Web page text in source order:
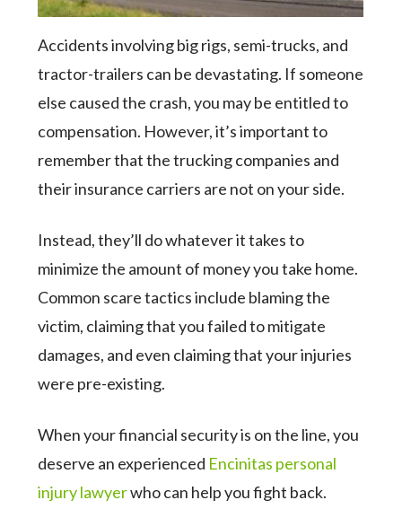
Accidents involving big rigs, semi-trucks, and
tractor-trailers can be devastating. If someone
else caused the crash, you may be entitled to
compensation. However, it’s important to
remember that the trucking companies and
their insurance carriers are not on your side.
Instead, they’ll do whatever it takes to
minimize the amount of money you take home.
Common scare tactics include blaming the
victim, claiming that you failed to mitigate
damages, and even claiming that your injuries
were pre-existing.
When your financial security is on the line, you
deserve an experienced Encinitas personal
injury lawyerwho can help you fight back.